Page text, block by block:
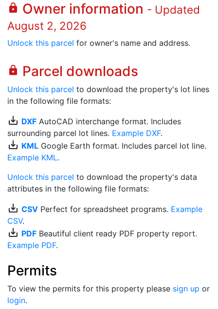
lock Owner information - Updated
August 2, 2026
Unlock this parcel for owner's name and address.
lock Parcel downloads
Unlock this parcel to download the property's lot lines
in the following file formats:
save_alt DXF AutoCAD interchange format. Includes
surrounding parcel lot lines. Example DXF.
save_alt KML Google Earth format. Includes parcel lot line.
Example KML.
Unlock this parcel to download the property's data
attributes in the following file formats:
save_alt CSV Perfect for spreadsheet programs. Example
CSV.
save_alt PDF Beautiful client ready PDF property report.
Example PDF.
Permits
To view the permits for this property please sign up or
login.